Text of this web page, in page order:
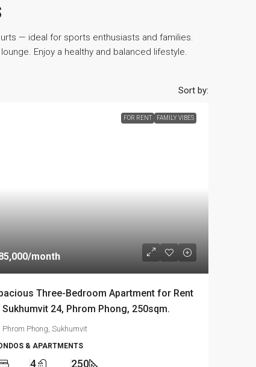
— ideal for sports enthusiasts and families.
Enjoy a healthy and balanced lifestyle.
Sort by:
FOR RENT FAMILY VIBES
/month
Three-Bedroom Apartment for Rent
Sukhumvit 24, Phrom Phong, 250sqm.
Phrom Phong, Sukhumvit
& APARTMENTS
4 250